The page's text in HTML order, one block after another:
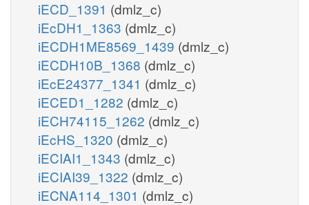
iECD_1391 (dmlz_c)
iEcDH1_1363 (dmlz_c)
iECDH1ME8569_1439 (dmlz_c)
iECDH10B_1368 (dmlz_c)
iEcE24377_1341 (dmlz_c)
iECED1_1282 (dmlz_c)
iECH74115_1262 (dmlz_c)
iEcHS_1320 (dmlz_c)
iECIAI1_1343 (dmlz_c)
iECIAI39_1322 (dmlz_c)
iECNA114_1301 (dmlz_c)